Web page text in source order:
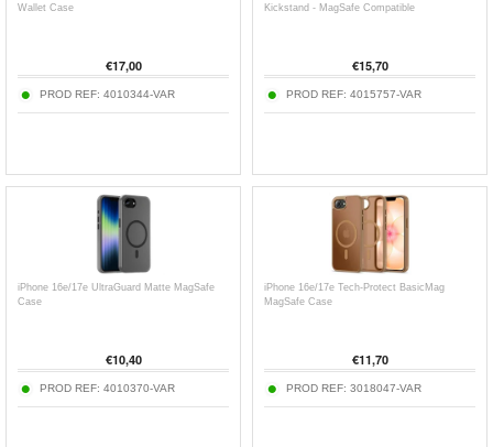
Wallet Case
€17,00
PROD REF: 4010344-VAR
Kickstand - MagSafe Compatible
€15,70
PROD REF: 4015757-VAR
iPhone 16e/17e UltraGuard Matte MagSafe
Case
€10,40
PROD REF: 4010370-VAR
iPhone 16e/17e Tech-Protect BasicMag
MagSafe Case
€11,70
PROD REF: 3018047-VAR